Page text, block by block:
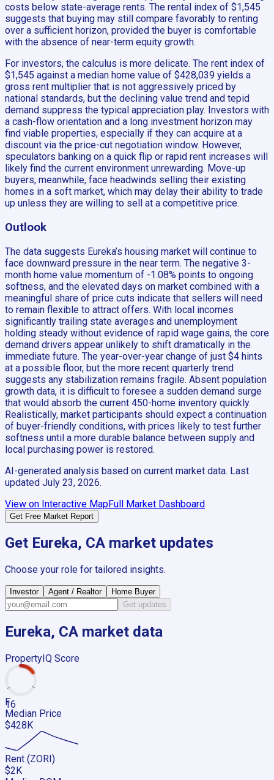
costs below state-average rents. The rental index of $1,545
suggests that buying may still compare favorably to renting
over a sufficient horizon, provided the buyer is comfortable
with the absence of near-term equity growth.
For investors, the calculus is more delicate. The rent index of
$1,545 against a median home value of $428,039 yields a
gross rent multiplier that is not aggressively priced by
national standards, but the declining value trend and tepid
demand suppress the typical appreciation play. Investors with
a cash-flow orientation and a long investment horizon may
find viable properties, especially if they can acquire at a
discount via the price-cut negotiation window. However,
speculators banking on a quick flip or rapid rent increases will
likely find the current environment unrewarding. Move-up
buyers, meanwhile, face headwinds selling their existing
homes in a soft market, which may delay their ability to trade
up unless they are willing to sell at a competitive price.
Outlook
The data suggests Eureka’s housing market will continue to
face downward pressure in the near term. The negative 3-
month home value momentum of -1.08% points to ongoing
softness, and the elevated days on market combined with a
meaningful share of price cuts indicate that sellers will need
to remain flexible to attract offers. With local incomes
significantly trailing state averages and unemployment
holding steady without evidence of rapid wage gains, the core
demand drivers appear unlikely to shift dramatically in the
immediate future. The year-over-year change of just $4 hints
at a possible floor, but the more recent quarterly trend
suggests any stabilization remains fragile. Absent population
growth data, it is difficult to foresee a sudden demand surge
that would absorb the current 450-home inventory quickly.
Realistically, market participants should expect a continuation
of buyer-friendly conditions, with prices likely to test further
softness until a more durable balance between supply and
local purchasing power is restored.
AI-generated analysis based on current market data. Last
updated July 23, 2026.
View on Interactive MapFull Market Dashboard
Get Free Market Report
Get Eureka, CA market updates
Choose your role for tailored insights.
Investor Agent / Realtor
Home Buyer
Get updates
Eureka, CA market data
PropertyIQ Score
16
F
Median Price
$428K
Rent (ZORI)
$2K